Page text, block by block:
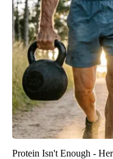
Protein Isn't Enough -